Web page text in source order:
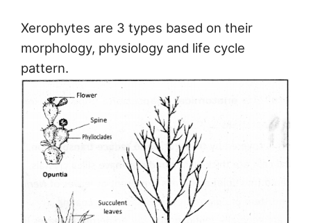
Xerophytes are 3 types based on their
morphology, physiology and life cycle
pattern.